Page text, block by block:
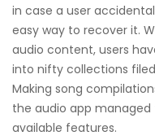
in case a user
easy way to recover it.
audio content, users
into nifty collections
Making song
the audio app
available features.